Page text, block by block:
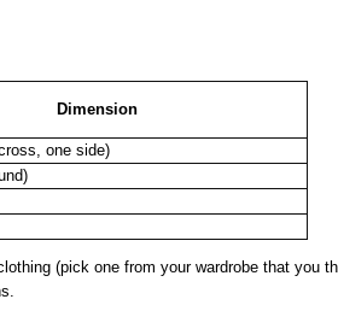
Dimension
one side)
(pick one from your wardrobe that you